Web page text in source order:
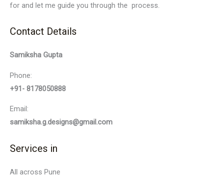
for and let me guide you through the process.
Contact Details
Samiksha Gupta
Phone:
+91- 8178050888
Email:
samiksha.g.designs@gmail.com
Services in
All across Pune